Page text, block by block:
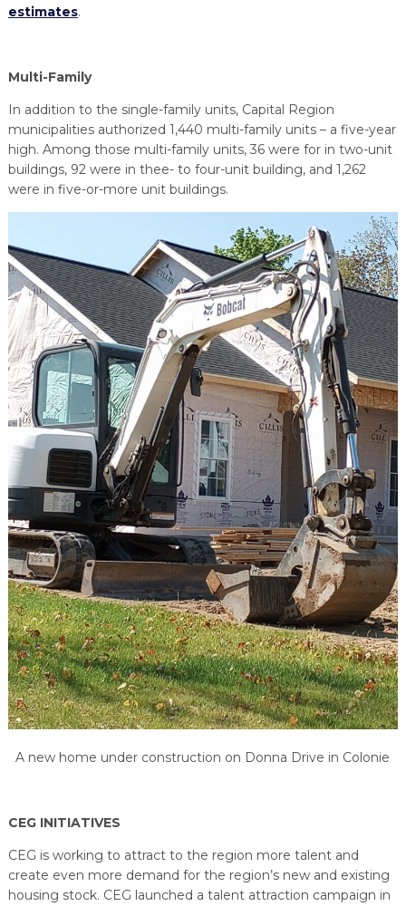
estimates.
Multi-Family
In addition to the single-family units, Capital Region
municipalities authorized 1,440 multi-family units – a five-year
high. Among those multi-family units, 36 were for in two-unit
buildings, 92 were in thee- to four-unit building, and 1,262
were in five-or-more unit buildings.
A new home under construction on Donna Drive in Colonie
CEG INITIATIVES
CEG is working to attract to the region more talent and
create even more demand for the region’s new and existing
housing stock. CEG launched a talent attraction campaign in